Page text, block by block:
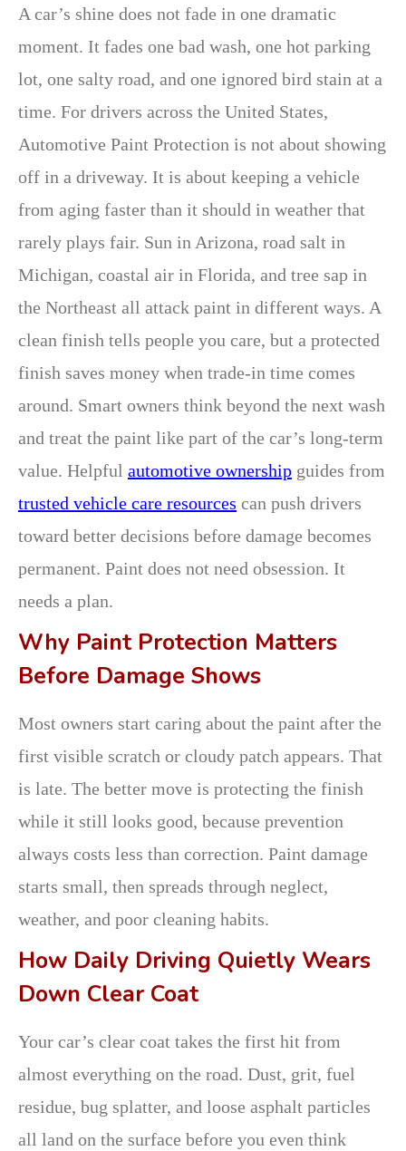
A car’s shine does not fade in one dramatic
moment. It fades one bad wash, one hot parking
lot, one salty road, and one ignored bird stain at a
time. For drivers across the United States,
Automotive Paint Protection is not about showing
off in a driveway. It is about keeping a vehicle
from aging faster than it should in weather that
rarely plays fair. Sun in Arizona, road salt in
Michigan, coastal air in Florida, and tree sap in
the Northeast all attack paint in different ways. A
clean finish tells people you care, but a protected
finish saves money when trade-in time comes
around. Smart owners think beyond the next wash
and treat the paint like part of the car’s long-term
value. Helpful automotive ownership guides from
trusted vehicle care resources can push drivers
toward better decisions before damage becomes
permanent. Paint does not need obsession. It
needs a plan.
Why Paint Protection Matters
Before Damage Shows
Most owners start caring about the paint after the
first visible scratch or cloudy patch appears. That
is late. The better move is protecting the finish
while it still looks good, because prevention
always costs less than correction. Paint damage
starts small, then spreads through neglect,
weather, and poor cleaning habits.
How Daily Driving Quietly Wears
Down Clear Coat
Your car’s clear coat takes the first hit from
almost everything on the road. Dust, grit, fuel
residue, bug splatter, and loose asphalt particles
all land on the surface before you even think